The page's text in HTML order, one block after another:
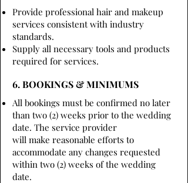
Provide professional hair and makeup
services consistent with industry
standards.
Supply all necessary tools and products
required for services.
6. BOOKINGS & MINIMUMS
All bookings must be confirmed no later
than two (2) weeks prior to the wedding
date. The service provider
will make reasonable efforts to
accommodate any changes requested
within two (2) weeks of the wedding
date.